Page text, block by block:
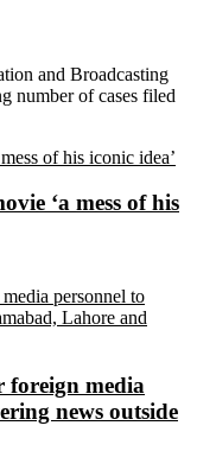
and Broadcasting
number of cases filed
‘a mess of his
foreign media
news outside